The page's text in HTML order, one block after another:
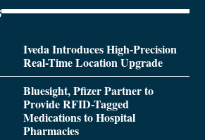
Iveda Introduces High-Precision
Real-Time Location Upgrade
Bluesight, Pfizer Partner to
Provide RFID-Tagged
Medications to Hospital
Pharmacies